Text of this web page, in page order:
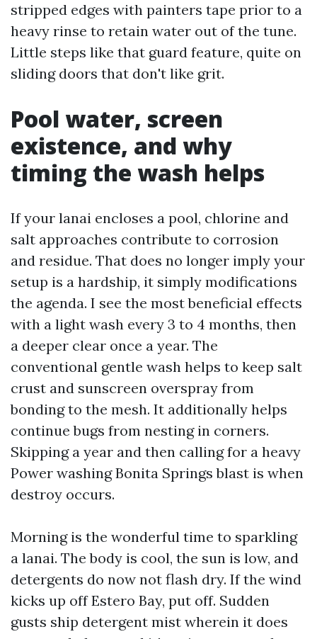
stripped edges with painters tape prior to a
heavy rinse to retain water out of the tune.
Little steps like that guard feature, quite on
sliding doors that don't like grit.
Pool water, screen
existence, and why
timing the wash helps
If your lanai encloses a pool, chlorine and
salt approaches contribute to corrosion
and residue. That does no longer imply your
setup is a hardship, it simply modifications
the agenda. I see the most beneficial effects
with a light wash every 3 to 4 months, then
a deeper clear once a year. The
conventional gentle wash helps to keep salt
crust and sunscreen overspray from
bonding to the mesh. It additionally helps
continue bugs from nesting in corners.
Skipping a year and then calling for a heavy
Power washing Bonita Springs blast is when
destroy occurs.
Morning is the wonderful time to sparkling
a lanai. The body is cool, the sun is low, and
detergents do now not flash dry. If the wind
kicks up off Estero Bay, put off. Sudden
gusts ship detergent mist wherein it does